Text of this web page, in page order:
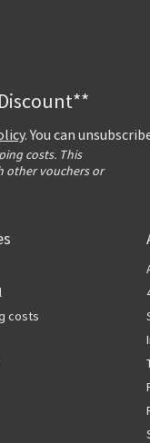
. You can
costs. This
other vouchers or
costs